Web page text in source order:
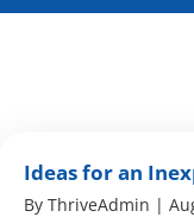
Ideas for an
By ThriveAdmin |